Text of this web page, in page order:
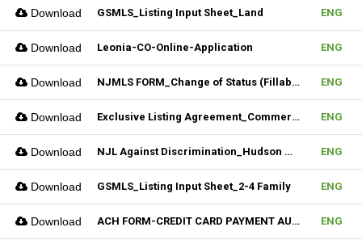
Download GSMLS_Listing Input Sheet_Land ENG
Download Leonia-CO-Online-Application ENG
Download NJMLS FORM_Change of Status (Fillable) ENG
Download Exclusive Listing Agreement_Commercial_REV.2 (Fillable) ENG
Download NJL Against Discrimination_Hudson MLS Form ENG
Download GSMLS_Listing Input Sheet_2-4 Family ENG
Download ACH FORM-CREDIT CARD PAYMENT AUTHORIZATION FORM (Fillable) ENG